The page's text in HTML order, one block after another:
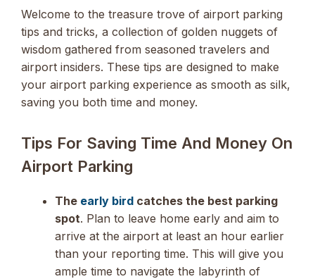
Welcome to the treasure trove of airport parking
tips and tricks, a collection of golden nuggets of
wisdom gathered from seasoned travelers and
airport insiders. These tips are designed to make
your airport parking experience as smooth as silk,
saving you both time and money.
Tips For Saving Time And Money On
Airport Parking
The early bird catches the best parking
spot. Plan to leave home early and aim to
arrive at the airport at least an hour earlier
than your reporting time. This will give you
ample time to navigate the labyrinth of